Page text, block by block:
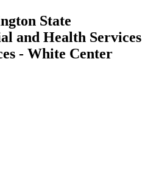
State
and Health Services
- White Center